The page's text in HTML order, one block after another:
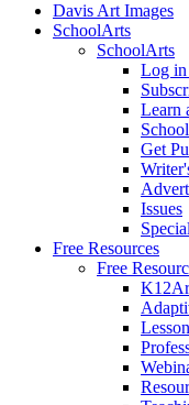
Davis Art Images
SchoolArts
SchoolArts
Log in
Learn
Get
Issues
Free Resources
Free